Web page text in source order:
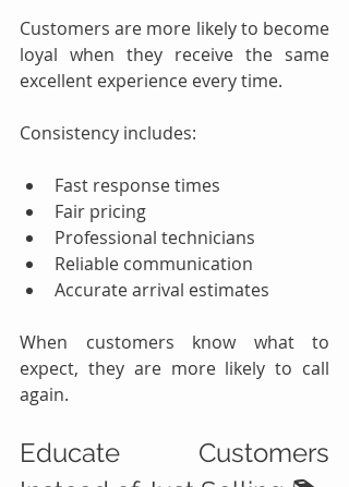
Customers are more likely to become
loyal when they receive the same
excellent experience every time.
Consistency includes:
Fast response times
Fair pricing
Professional technicians
Reliable communication
Accurate arrival estimates
When customers know what to
expect, they are more likely to call
again.
Educate Customers